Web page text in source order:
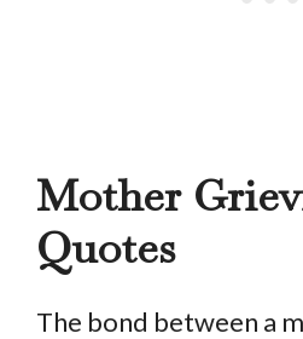
Mother
Quotes
The bond between a